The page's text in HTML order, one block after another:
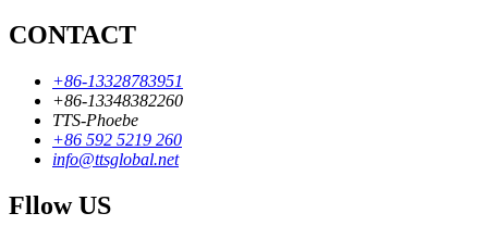
CONTACT
+86-13328783951
+86-13348382260
TTS-Phoebe
+86 592 5219 260
info@ttsglobal.net
Fllow US